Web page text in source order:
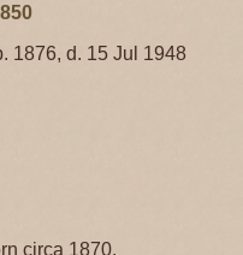
1876, d. 15 Jul 1948
circa 1870.